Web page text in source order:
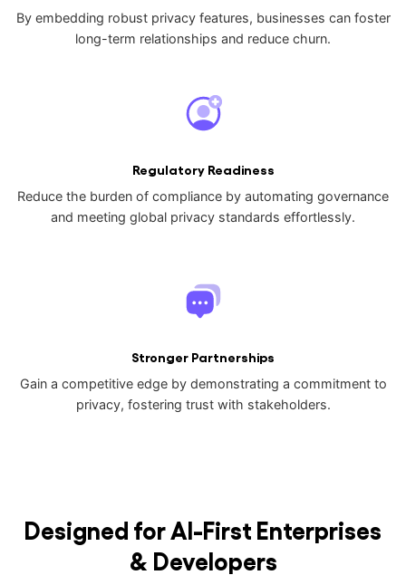
By embedding robust privacy features, businesses can foster
long-term relationships and reduce churn.
Regulatory Readiness
Reduce the burden of compliance by automating governance
and meeting global privacy standards effortlessly.
Stronger Partnerships
Gain a competitive edge by demonstrating a commitment to
privacy, fostering trust with stakeholders.
Designed for AI-First Enterprises
& Developers